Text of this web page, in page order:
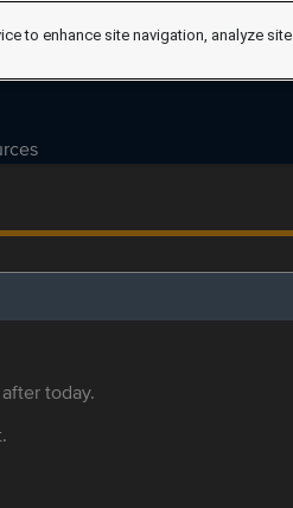
today.
to enhance site navigation, analyze site